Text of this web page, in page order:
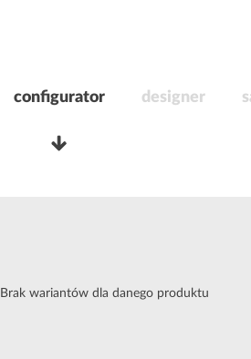
configurator designer
Brak wariantów dla danego produktu